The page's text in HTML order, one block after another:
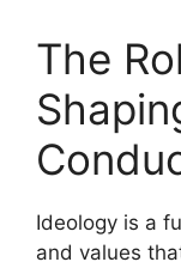
The
Ideology is a
and values